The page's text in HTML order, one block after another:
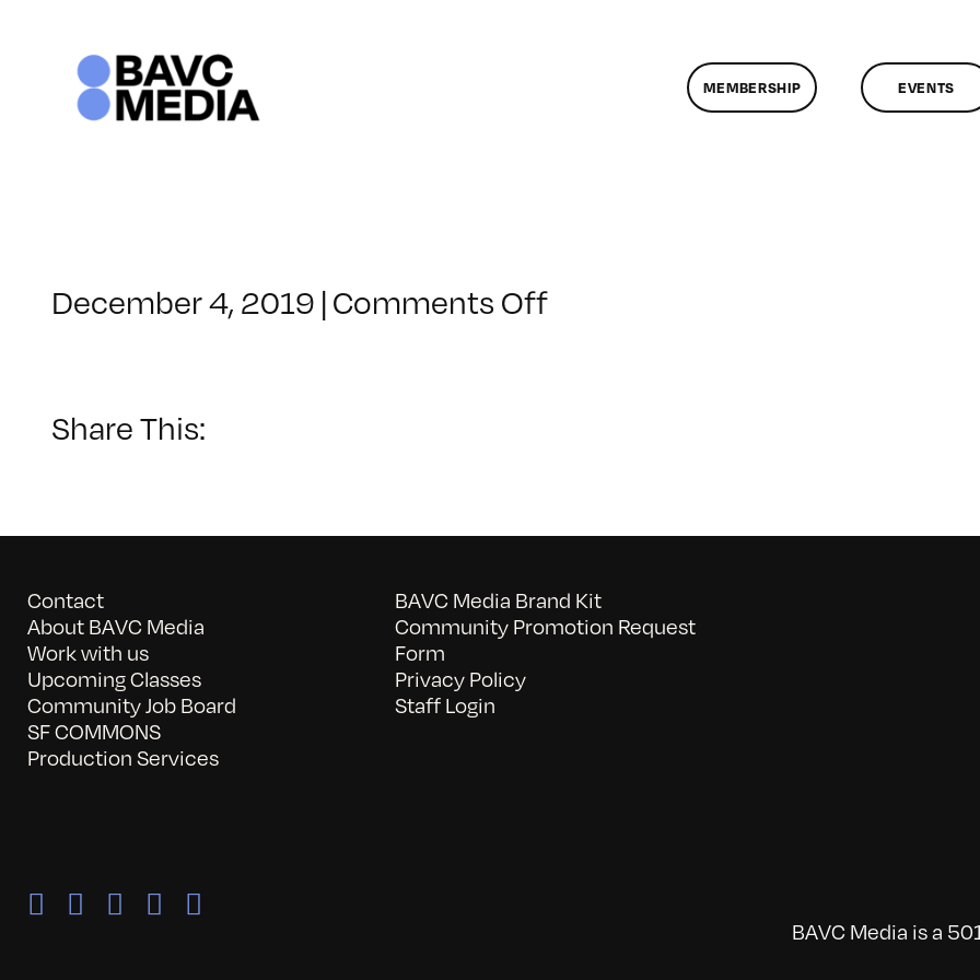
MEMBERSHIP EVENTS
December 4, 2019 |Comments Offon
Share This:
Contact
About BAVC Media
Work with us
Upcoming Classes
Community Job Board
SF COMMONS
Production Services
BAVC Media Brand Kit
Community Promotion Request
Form
Privacy Policy
Staff Login
BAVC Media is a